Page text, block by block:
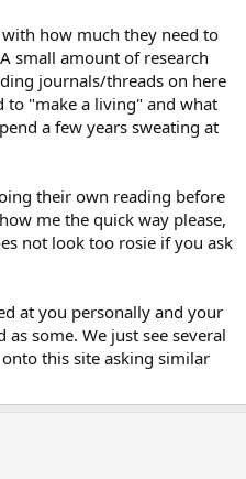
how much they need to
small amount of research
journals/threads on here
to "make a living" and what
a few years sweating at
their own reading before
me the quick way please,
not look too rosie if you ask
at you personally and your
some. We just see several
this site asking similar